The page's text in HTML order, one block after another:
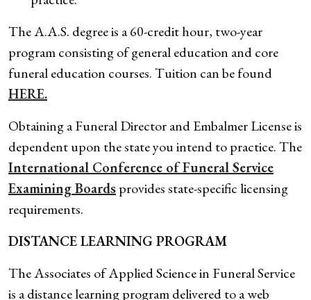
The A.A.S. degree is a 60-credit hour, two-year
program consisting of general education and core
funeral education courses. Tuition can be found
HERE.
Obtaining a Funeral Director and Embalmer License is
dependent upon the state you intend to practice. The
International Conference of Funeral Service
Examining Boardsprovides state-specific licensing
requirements.
DISTANCE LEARNING PROGRAM
The Associates of Applied Science in Funeral Service
is a distance learning program delivered to a web